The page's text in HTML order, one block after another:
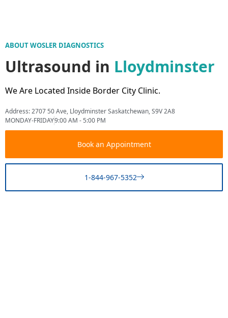
ABOUT WOSLER DIAGNOSTICS
Ultrasound in Lloydminster
We Are Located Inside Border City Clinic.
Address: 2707 50 Ave, Lloydminster Saskatchewan, S9V 2A8
MONDAY-FRIDAY9:00 AM - 5:00 PM
Book an Appointment
1-844-967-5352